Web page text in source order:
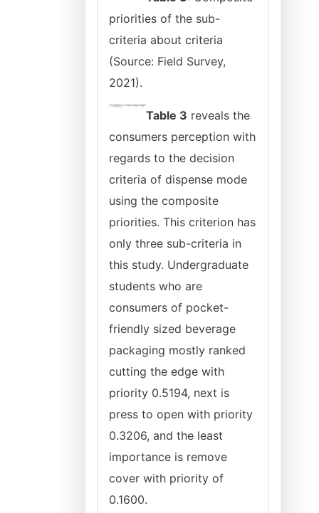
priorities of the sub-
criteria about criteria
(Source: Field Survey,
2021).
Table 3 reveals the
consumers perception with
regards to the decision
criteria of dispense mode
using the composite
priorities. This criterion has
only three sub-criteria in
this study. Undergraduate
students who are
consumers of pocket-
friendly sized beverage
packaging mostly ranked
cutting the edge with
priority 0.5194, next is
press to open with priority
0.3206, and the least
importance is remove
cover with priority of
0.1600.